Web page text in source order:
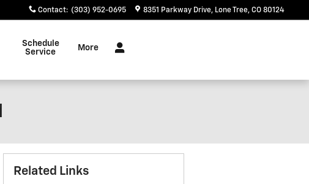
Contact: (303) 952-0695 8351 Parkway Drive Lone Tree, CO 80124
Schedule
Service
More
Related Links